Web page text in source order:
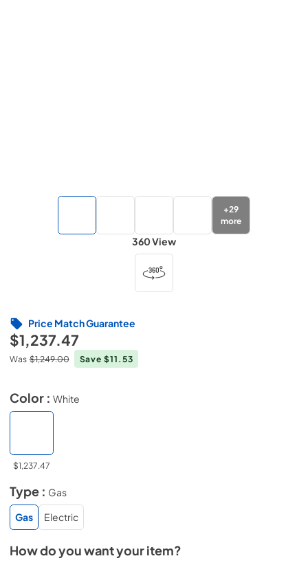
+29
more
360 View
$1,237.47
Was $1,249.00 Save $11.53
Price Match Guarantee
Color : White
$1,237.47
Type : Gas
Gas
Electric
How do you want your item?